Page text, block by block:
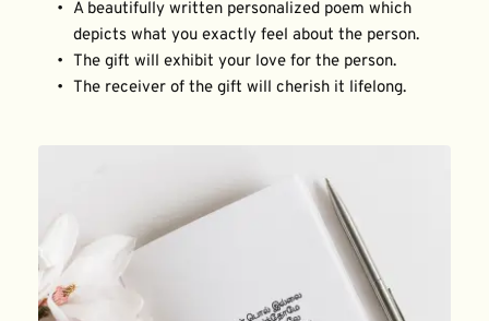
A beautifully written personalized poem which
depicts what you exactly feel about the person.
The gift will exhibit your love for the person.
The receiver of the gift will cherish it lifelong.